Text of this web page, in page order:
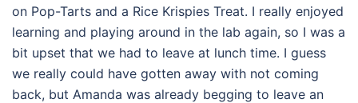
on Pop-Tarts and a Rice Krispies Treat. I really enjoyed
learning and playing around in the lab again, so I was a
bit upset that we had to leave at lunch time. I guess
we really could have gotten away with not coming
back, but Amanda was already begging to leave an